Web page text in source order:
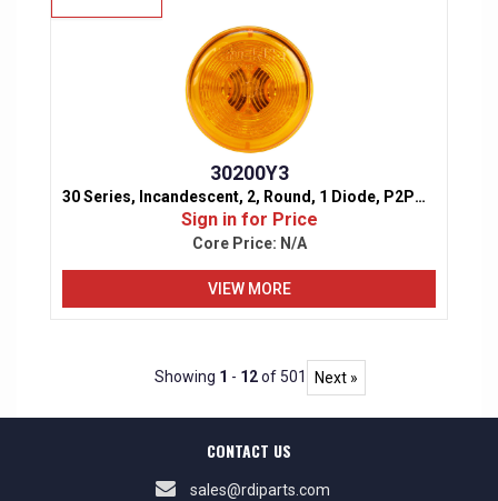
30200Y3
30 Series, Incandescent, 2, Round, 1 Diode, P2P3PC, Marker & Clearance Light
Sign in for Price
Core Price: N/A
VIEW MORE
Showing 1 - 12of 501 Next »
CONTACT US
sales@rdiparts.com